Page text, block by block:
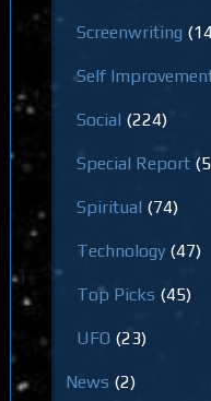
Screenwriting
Self
Social (224)
Special Report
Spiritual (74)
Technology (47)
Top Picks (45)
UFO (23)
News (2)